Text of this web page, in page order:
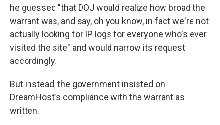
he guessed "that DOJ would realize how broad the
warrant was, and say, oh you know, in fact we're not
actually looking for IP logs for everyone who's ever
visited the site" and would narrow its request
accordingly.
But instead, the government insisted on
DreamHost's compliance with the warrant as
written.